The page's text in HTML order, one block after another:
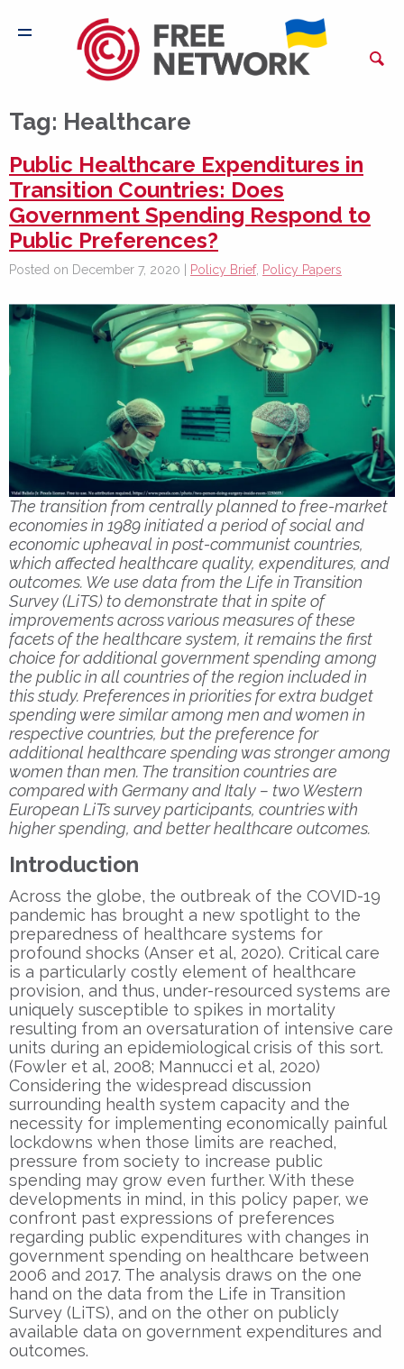
Tag: Healthcare
Public Healthcare Expenditures in
Transition Countries: Does
Government Spending Respond to
Public Preferences?
Posted on December 7, 2020 | Policy Brief, Policy Papers
The transition from centrally planned to free-market
economies in 1989 initiated a period of social and
economic upheaval in post-communist countries,
which affected healthcare quality, expenditures, and
outcomes. We use data from the Life in Transition
Survey (LiTS) to demonstrate that in spite of
improvements across various measures of these
facets of the healthcare system, it remains the first
choice for additional government spending among
the public in all countries of the region included in
this study. Preferences in priorities for extra budget
spending were similar among men and women in
respective countries, but the preference for
additional healthcare spending was stronger among
women than men. The transition countries are
compared with Germany and Italy – two Western
European LiTs survey participants, countries with
higher spending, and better healthcare outcomes.
Introduction
Across the globe, the outbreak of the COVID-19
pandemic has brought a new spotlight to the
preparedness of healthcare systems for
profound shocks (Anser et al, 2020). Critical care
is a particularly costly element of healthcare
provision, and thus, under-resourced systems are
uniquely susceptible to spikes in mortality
resulting from an oversaturation of intensive care
units during an epidemiological crisis of this sort.
(Fowler et al, 2008; Mannucci et al, 2020)
Considering the widespread discussion
surrounding health system capacity and the
necessity for implementing economically painful
lockdowns when those limits are reached,
pressure from society to increase public
spending may grow even further. With these
developments in mind, in this policy paper, we
confront past expressions of preferences
regarding public expenditures with changes in
government spending on healthcare between
2006 and 2017. The analysis draws on the one
hand on the data from the Life in Transition
Survey (LiTS), and on the other on publicly
available data on government expenditures and
outcomes.